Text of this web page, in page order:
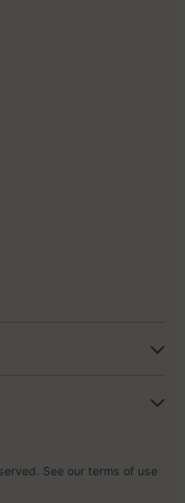
See our terms of use